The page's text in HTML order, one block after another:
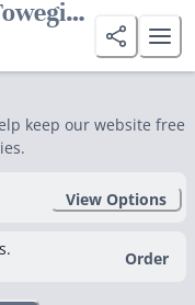
Adrienne Madeline Alice Towegishig
keep our website free
View Options
Order